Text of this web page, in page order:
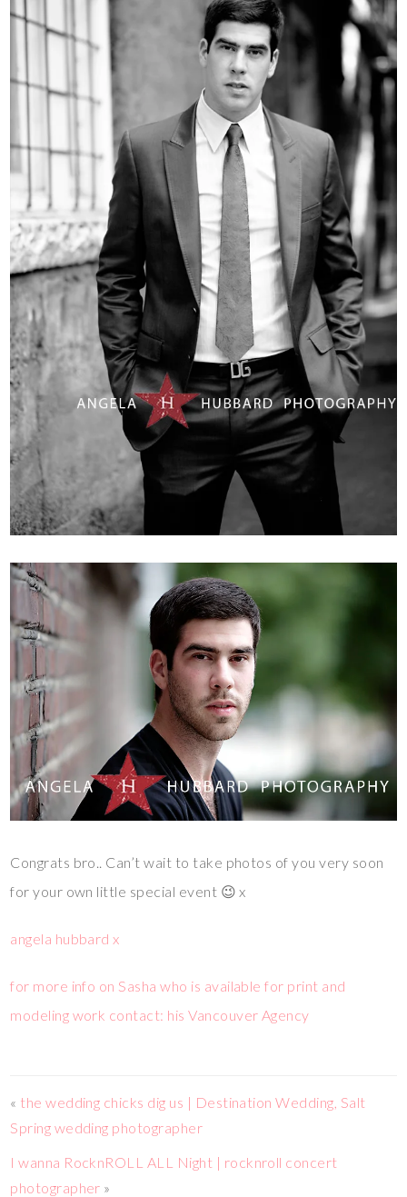
Congrats bro.. Can’t wait to take photos of you very soon
for your own little special event 😉 x
angela hubbard x
for more info on Sasha who is available for print and
modeling work contact: his Vancouver Agency
« the wedding chicks dig us | Destination Wedding, Salt
Spring wedding photographer
I wanna RocknROLL ALL Night | rocknroll concert
photographer »